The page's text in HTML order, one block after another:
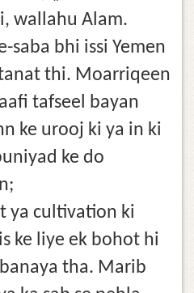
wallahu Alam.
saba bhi issi Yemen
thi. Moarriqeen
tafseel bayan
ke urooj ki ya in ki
ke do
ya cultivation ki
ke liye ek bohot hi
tha. Marib